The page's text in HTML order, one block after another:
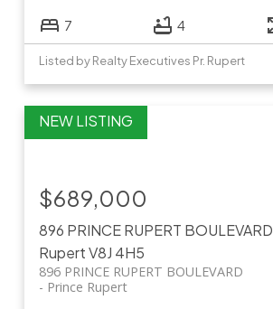
7 4
Listed by Realty Executives Pr. Rupert
896 PRINCE RUPERT BOULEVARD
RupertV8J 4H5
896 PRINCE RUPERT BOULEVARD
Prince Rupert
$689,000